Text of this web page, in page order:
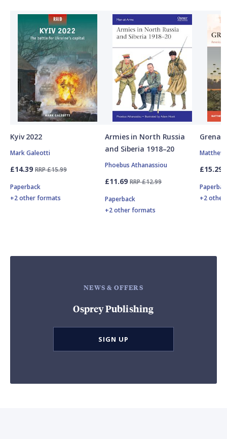
Kyiv 2022
Mark Galeotti
£14.39 RRP £15.99
Paperback
+2 other formats
Armies in North Russia
and Siberia 1918–20
Phoebus Athanassiou
£11.69 RRP £12.99
Paperback
+2 other formats
Matthew
£15.29
+2
NEWS & OFFERS
Osprey Publishing
SIGN UP